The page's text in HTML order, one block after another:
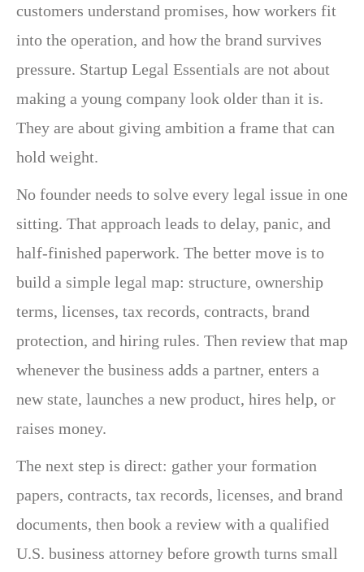
customers understand promises, how workers fit
into the operation, and how the brand survives
pressure. Startup Legal Essentials are not about
making a young company look older than it is.
They are about giving ambition a frame that can
hold weight.
No founder needs to solve every legal issue in one
sitting. That approach leads to delay, panic, and
half-finished paperwork. The better move is to
build a simple legal map: structure, ownership
terms, licenses, tax records, contracts, brand
protection, and hiring rules. Then review that map
whenever the business adds a partner, enters a
new state, launches a new product, hires help, or
raises money.
The next step is direct: gather your formation
papers, contracts, tax records, licenses, and brand
documents, then book a review with a qualified
U.S. business attorney before growth turns small